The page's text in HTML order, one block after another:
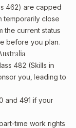
462) are capped
temporarily close
the current status
before you plan.
482 (Skills in
you, leading to
and 491 if your
time work rights